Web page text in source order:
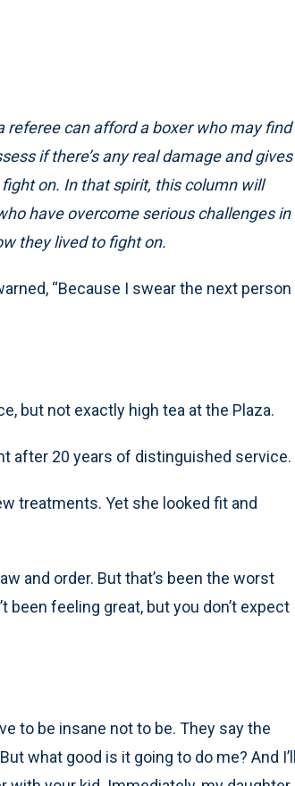
referee can afford a boxer who may find
if there’s any real damage and gives
on. In that spirit, this column will
have overcome serious challenges in
they lived to fight on.
“Because I swear the next person
but not exactly high tea at the Plaza.
after 20 years of distinguished service.
treatments. Yet she looked fit and
and order. But that’s been the worst
been feeling great, but you don’t expect
to be insane not to be. They say the
what good is it going to do me? And I’ll